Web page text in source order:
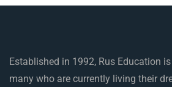
Established in 1992, Rus Education
many who are currently living their